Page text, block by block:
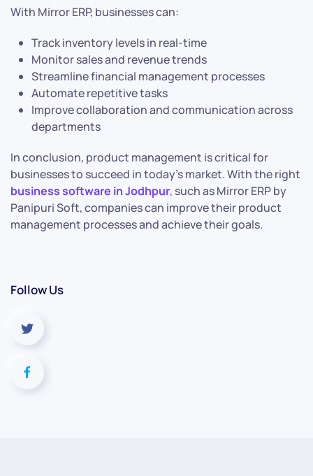
Follow Us
With Mirror ERP, businesses can:
Track inventory levels in real-time
Monitor sales and revenue trends
Streamline financial management processes
Automate repetitive tasks
Improve collaboration and communication across
departments
In conclusion, product management is critical for
businesses to succeed in today’s market. With the right
business software in Jodhpur, such as Mirror ERP by
Panipuri Soft, companies can improve their product
management processes and achieve their goals.